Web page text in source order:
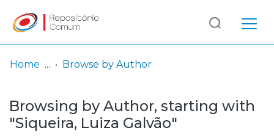
& Collections
Browse repository
Log
In
(current)
Home Browse by Author
Browsing by Author, starting with
"Siqueira, Luiza Galvão"